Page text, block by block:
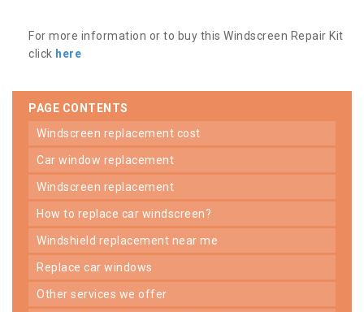
For more information or to buy this Windscreen Repair Kit
click here
PAGE CONTENTS
windscreen replacement cost
car window replacement
windscreen replacement
how to replace car windscreen?
windshield replacement near me
replace car windows
other services we offer